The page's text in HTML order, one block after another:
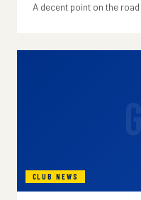
A decent point on the road
CLUB NEWS